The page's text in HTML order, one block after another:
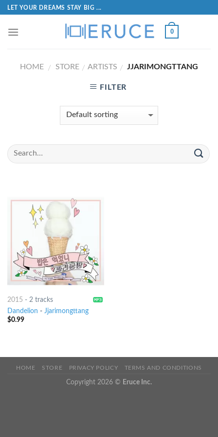
LET YOUR DREAMS STAY BIG ...
0
HOME / STORE / ARTISTS / JJARIMONGTTANG
FILTER
2015 - 2 tracks
Dandelion - Jjarimongttang
$0.99
HOME STORE PRIVACY POLICY TERMS AND CONDITIONS
Copyright 2026 © Eruce Inc.